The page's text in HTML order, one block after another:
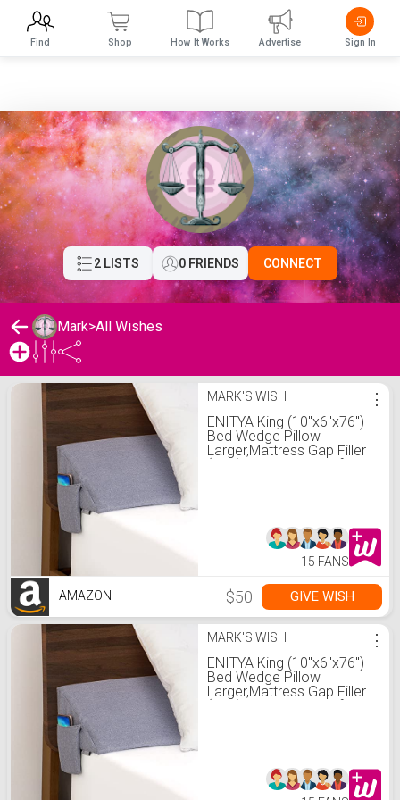
2 LISTS 0 FRIENDS CONNECT
Mark>All Wishes
Mark's Wishlist MARK'S WISH
ENITYA King (10"x6"x76")
Bed Wedge Pillow
Larger,Mattress Gap Filler
(0-6") /Bolster Pillow for
⋮
15 FANS
AMAZON $50 GIVE WISH
MARK'S WISH
ENITYA King (10"x6"x76")
Bed Wedge Pillow
Larger,Mattress Gap Filler
(0-6") /Bolster Pillow for
⋮
Find Shop How It Works Advertise Sign In